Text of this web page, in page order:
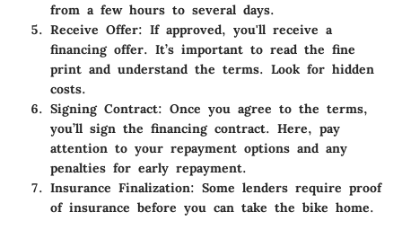
from a few hours to several days.
Receive Offer: If approved, you'll receive a
financing offer. It’s important to read the fine
print and understand the terms. Look for hidden
costs.
Signing Contract: Once you agree to the terms,
you’ll sign the financing contract. Here, pay
attention to your repayment options and any
penalties for early repayment.
Insurance Finalization: Some lenders require proof
of insurance before you can take the bike home.